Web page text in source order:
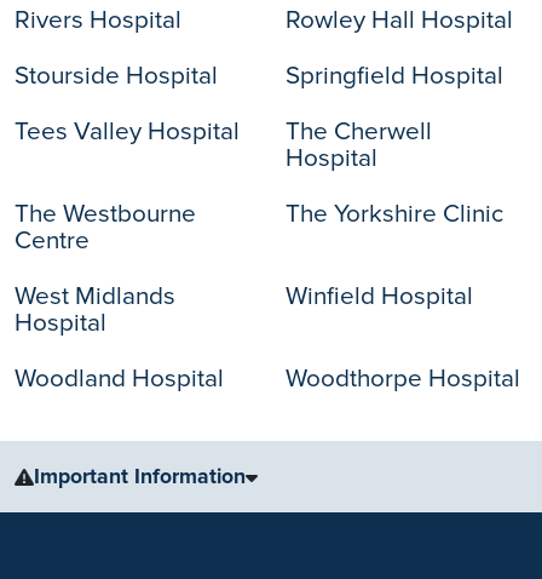
Rivers Hospital
Rowley Hall Hospital
Stourside Hospital
Springfield Hospital
Tees Valley Hospital
The Cherwell
Hospital
The Westbourne
Centre
The Yorkshire Clinic
West Midlands
Hospital
Winfield Hospital
Woodland Hospital Woodthorpe Hospital
Important Information